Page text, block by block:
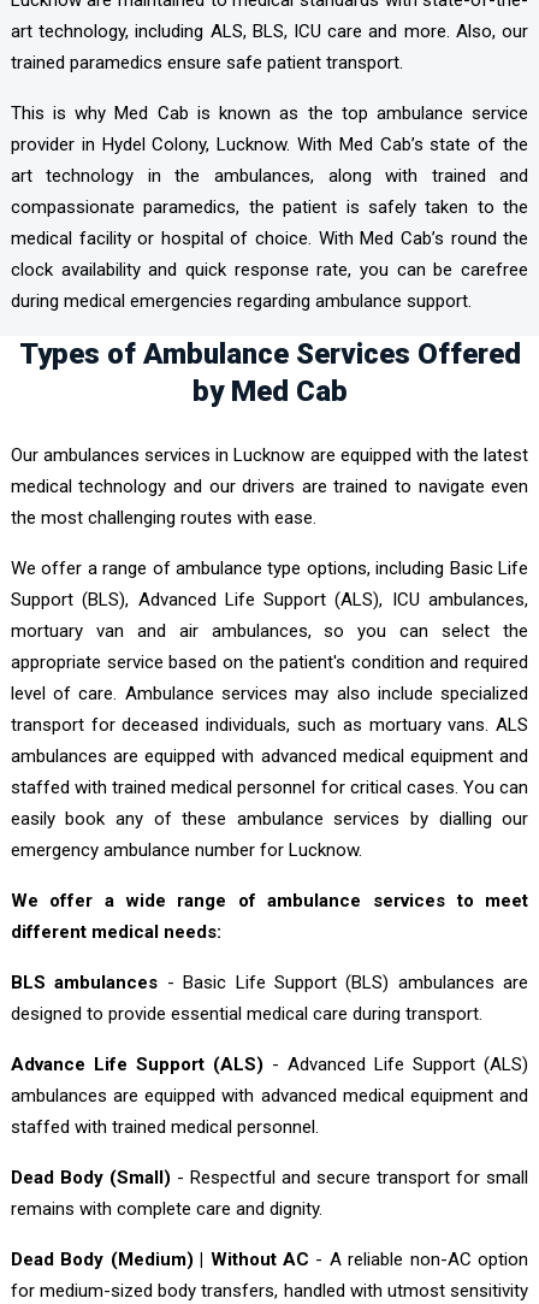
art technology, including ALS, BLS, ICU care and more. Also, our
trained paramedics ensure safe patient transport.
This is why Med Cab is known as the top ambulance service
provider in Hydel Colony, Lucknow. With Med Cab’s state of the
art technology in the ambulances, along with trained and
compassionate paramedics, the patient is safely taken to the
medical facility or hospital of choice. With Med Cab’s round the
clock availability and quick response rate, you can be carefree
during medical emergencies regarding ambulance support.
Types of Ambulance Services Offered
by Med Cab
Our ambulances services in Lucknow are equipped with the latest
medical technology and our drivers are trained to navigate even
the most challenging routes with ease.
We offer a range of ambulance type options, including Basic Life
Support (BLS), Advanced Life Support (ALS), ICU ambulances,
mortuary van and air ambulances, so you can select the
appropriate service based on the patient's condition and required
level of care. Ambulance services may also include specialized
transport for deceased individuals, such as mortuary vans. ALS
ambulances are equipped with advanced medical equipment and
staffed with trained medical personnel for critical cases. You can
easily book any of these ambulance services by dialling our
emergency ambulance number for Lucknow.
We offer a wide range of ambulance services to meet
different medical needs:
BLS ambulances - Basic Life Support (BLS) ambulances are
designed to provide essential medical care during transport.
Advance Life Support (ALS) - Advanced Life Support (ALS)
ambulances are equipped with advanced medical equipment and
staffed with trained medical personnel.
Dead Body (Small) - Respectful and secure transport for small
remains with complete care and dignity.
Dead Body (Medium) | Without AC - A reliable non-AC option
for medium-sized body transfers, handled with utmost sensitivity